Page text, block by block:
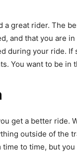
a great rider. The
and that you are
during your ride.
You want to be
get a better ride.
outside of the
to time, but